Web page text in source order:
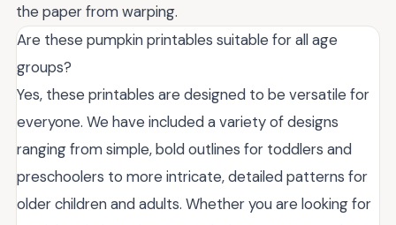
the paper from warping.
Are these pumpkin printables suitable for all age
groups?
Yes, these printables are designed to be versatile for
everyone. We have included a variety of designs
ranging from simple, bold outlines for toddlers and
preschoolers to more intricate, detailed patterns for
older children and adults. Whether you are looking for